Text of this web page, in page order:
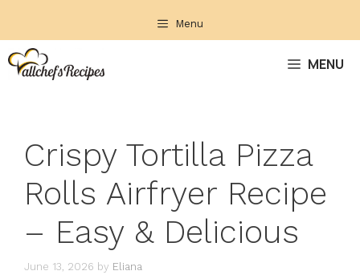
content
Menu
MENU
Crispy Tortilla Pizza
Rolls Airfryer Recipe
– Easy & Delicious
June 13, 2026 by Eliana